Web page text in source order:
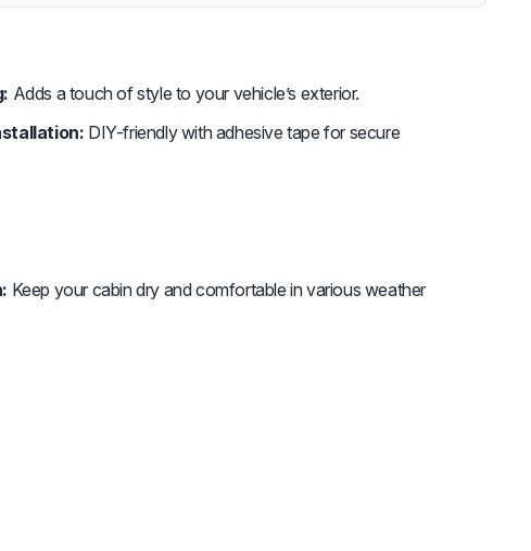
Adds a touch of style to your vehicle’s exterior.
DIY-friendly with adhesive tape for secure
Keep your cabin dry and comfortable in various weather